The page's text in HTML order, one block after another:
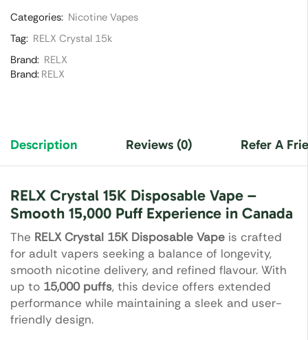
Categories: Nicotine Vapes
Tag: RELX Crystal 15k
Brand: RELX
Brand: RELX
Description Reviews (0) Refer A
RELX Crystal 15K Disposable Vape –
Smooth 15,000 Puff Experience in Canada
The RELX Crystal 15K Disposable Vape is crafted
for adult vapers seeking a balance of longevity,
smooth nicotine delivery, and refined flavour. With
up to 15,000 puffs, this device offers extended
performance while maintaining a sleek and user-
friendly design.